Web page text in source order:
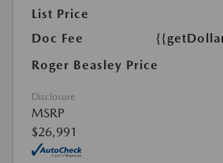
List Price
Doc Fee
Roger Beasley Price
Disclosure
MSRP
$26,991